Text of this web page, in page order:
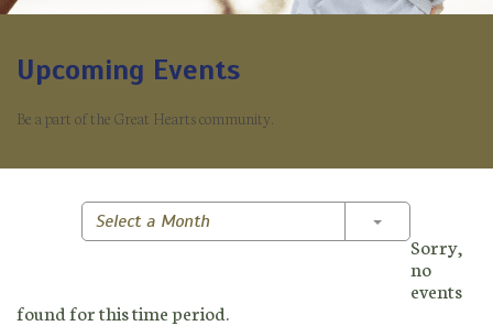
Upcoming Events
Be a part of the Great Hearts community.
Select a Month Toggle
Sorry,
no
events
found for this time period.